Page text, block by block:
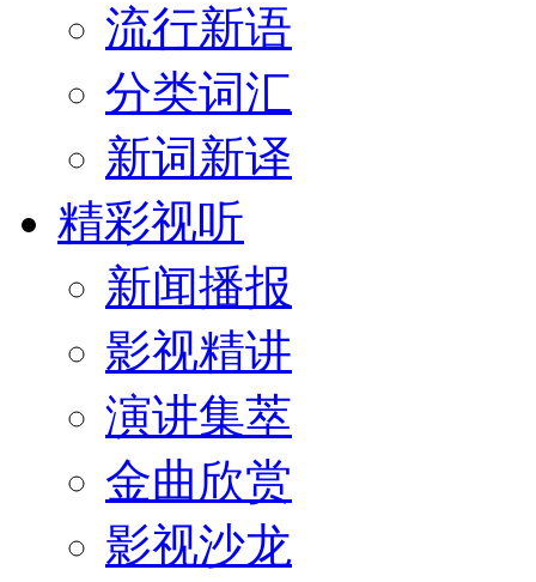
流行新语
分类词汇
新词新译
精彩视听
新闻播报
影视精讲
演讲集萃
金曲欣赏
影视沙龙